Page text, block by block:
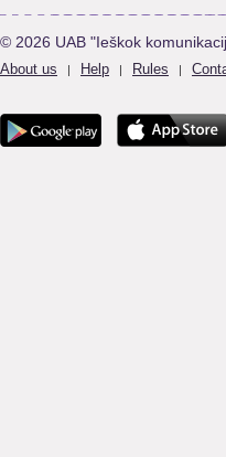
© 2026 UAB "Ieškok
About us | Help | Rules |